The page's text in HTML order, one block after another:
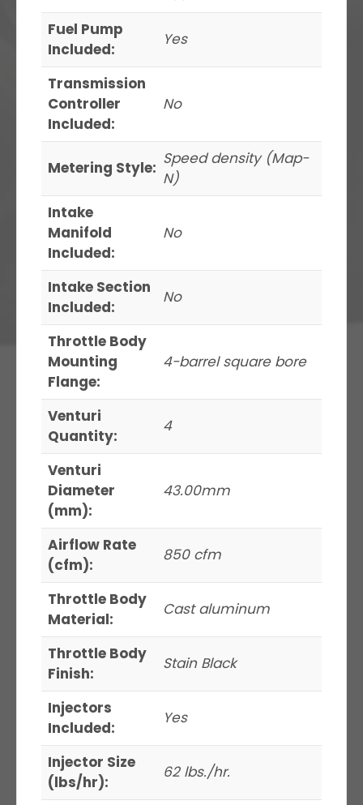
Fuel Pump
Included:
Yes
Transmission
Controller
Included:
No
Metering Style: Speed density (Map-
N)
Intake
Manifold
Included:
No
Intake Section
Included:
No
Throttle Body
Mounting
Flange:
4-barrel square bore
Venturi
Quantity:
4
Venturi
Diameter
(mm):
43.00mm
Airflow Rate
(cfm):
850 cfm
Throttle Body
Material:
Cast aluminum
Throttle Body
Finish:
Stain Black
Injectors
Included:
Yes
Injector Size
(lbs/hr):
62 lbs./hr.